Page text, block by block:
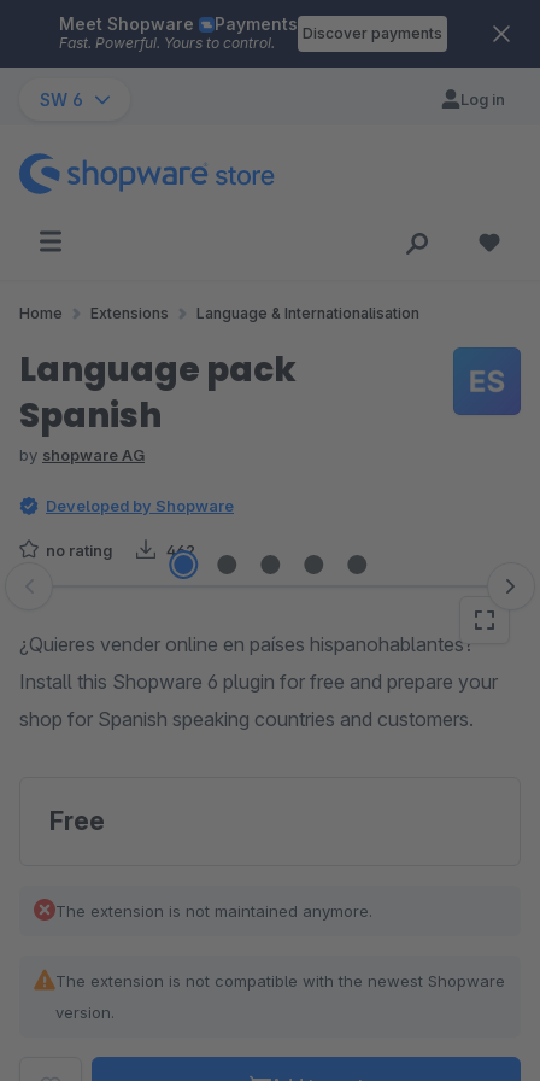
Skip to main content
Meet Shopware Payments
Fast. Powerful. Yours to control.
Discover payments
SW 6 Log in
Home Extensions Language & Internationalisation
Language pack
Spanish
by shopware AG
Developed by Shopware
no rating 462
Skip image gallery
¿Quieres vender online en países hispanohablantes?
Install this Shopware 6 plugin for free and prepare your
shop for Spanish speaking countries and customers.
Free
The extension is not maintained anymore.
The extension is not compatible with the newest Shopware
version.